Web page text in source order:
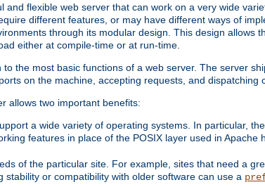
flexible web server that can work on a very wide
different features, or may have different ways of
through its modular design. This design allows
either at compile-time or at run-time.
the most basic functions of a web server. The server
on the machine, accepting requests, and dispatching
allows two important benefits:
a wide variety of operating systems. In particular,
features in place of the POSIX layer used in
of the particular site. For example, sites that need a
stability or compatibility with older software can use a